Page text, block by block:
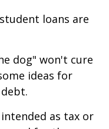
loans are
dog" won't cure
ideas for
as tax or